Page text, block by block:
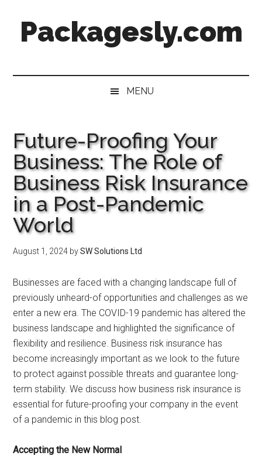
secondary
primaryPackagesly.com
MENU
Future-Proofing Your
Business: The Role of
Business Risk Insurance
in a Post-Pandemic
World
August 1, 2024 bySW Solutions Ltd
Businesses are faced with a changing landscape full of
previously unheard-of opportunities and challenges as we
enter a new era. The COVID-19 pandemic has altered the
business landscape and highlighted the significance of
flexibility and resilience. Business risk insurance has
become increasingly important as we look to the future
to protect against possible threats and guarantee long-
term stability. We discuss how business risk insurance is
essential for future-proofing your company in the event
of a pandemic in this blog post.
Accepting the New Normal